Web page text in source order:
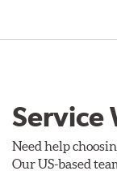
Service
Need help
Our US-based